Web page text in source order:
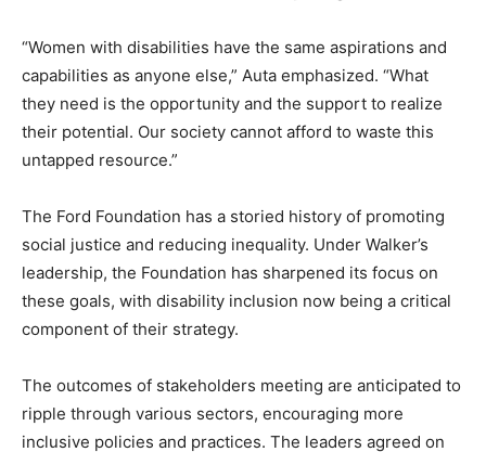
“Women with disabilities have the same aspirations and
capabilities as anyone else,” Auta emphasized. “What
they need is the opportunity and the support to realize
their potential. Our society cannot afford to waste this
untapped resource.”
The Ford Foundation has a storied history of promoting
social justice and reducing inequality. Under Walker’s
leadership, the Foundation has sharpened its focus on
these goals, with disability inclusion now being a critical
component of their strategy.
The outcomes of stakeholders meeting are anticipated to
ripple through various sectors, encouraging more
inclusive policies and practices. The leaders agreed on